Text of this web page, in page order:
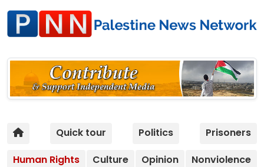
Quick tour Politics
Prisoners
Human Rights
Culture Opinion
Nonviolence